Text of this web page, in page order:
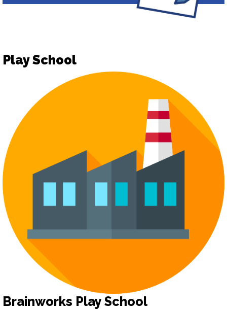
Play School
Brainworks Play School